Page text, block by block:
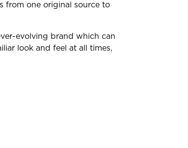
from one original source to
evolving brand which can
look and feel at all times,